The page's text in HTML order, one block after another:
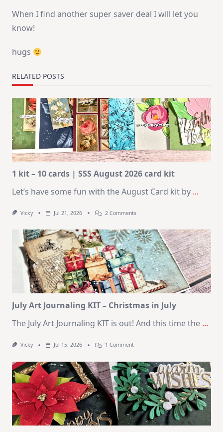
When I find another super saver deal I will let you
know!
hugs
RELATED POSTS
1 kit – 10 cards | SSS August 2026 card kit
Let’s have some fun with the August Card kit by ...
Vicky Jul 21, 2026 2 CommentsOn
–
10
Cards
|
SSS
August
2026
Card
Kit
July Art Journaling KIT – Christmas in July
The July Art Journaling KIT is out! And this time the ...
Vicky Jul 15, 2026 1 CommentOn
Journaling
KIT
–
Christmas
In
July